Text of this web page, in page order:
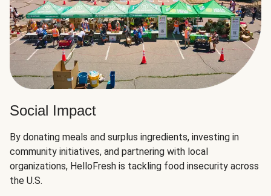
Social Impact
By donating meals and surplus ingredients, investing in
community initiatives, and partnering with local
organizations, HelloFresh is tackling food insecurity across
the U.S.